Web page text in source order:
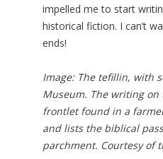
impelled me to start
historical fiction. I can’t
ends!
Image: The tefillin, with
Museum. The writing on
frontlet found in a
and lists the biblical
parchment. Courtesy of